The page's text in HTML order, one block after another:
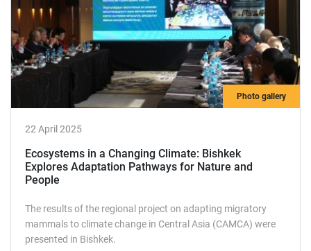
Photo gallery
22 April 2025
Ecosystems in a Changing Climate: Bishkek
Explores Adaptation Pathways for Nature and
People
The results of the regional project on adapting migratory
mammals to climate change in Central Asia (САМCA) were
presented in Bishkek.